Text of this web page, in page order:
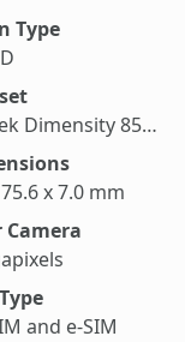
Type
Mediatek Dimensity 8500 Extreme (4 nm)
x 7.0 mm
Camera
and e-SIM